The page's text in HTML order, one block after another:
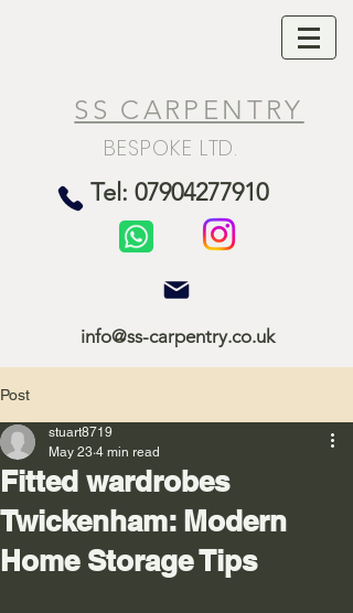
SS CARPENTRY
BESPOKE LTD.
Tel: 07904277910
info@ss-carpentry.co.uk
Post
Fitted wardrobes
Twickenham: Modern
Home Storage Tips
stuart8719
May 23 4 min read